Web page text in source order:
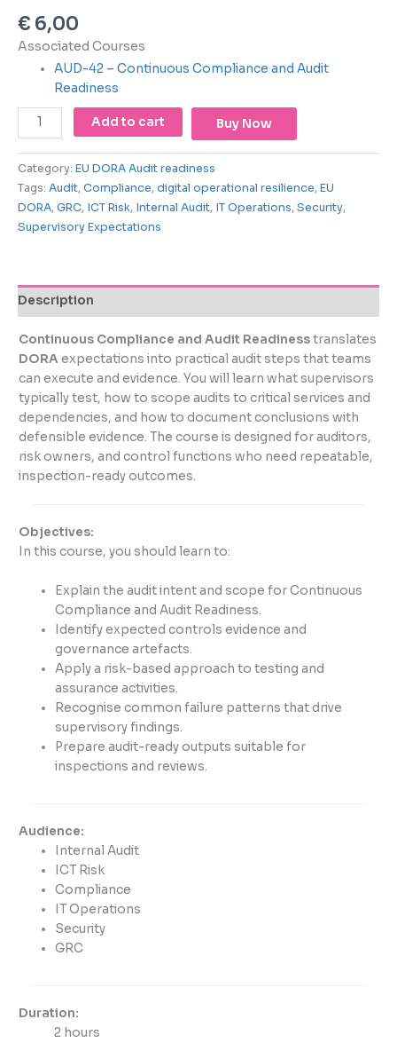
€ 6,00
Associated Courses
AUD-42 – Continuous Compliance and Audit
Readiness
Add to cart Buy Now
Category: EU DORA Audit readiness
Tags: Audit, Compliance, digital operational resilience, EU
DORA, GRC, ICT Risk, Internal Audit, IT Operations, Security,
Supervisory Expectations
Description
Continuous Compliance and Audit Readinesstranslates
DORA expectations into practical audit steps that teams
can execute and evidence. You will learn what supervisors
typically test, how to scope audits to critical services and
dependencies, and how to document conclusions with
defensible evidence. The course is designed for auditors,
risk owners, and control functions who need repeatable,
inspection-ready outcomes.
Objectives:
In this course, you should learn to:
Explain the audit intent and scope for Continuous
Compliance and Audit Readiness.
Identify expected controls evidence and
governance artefacts.
Apply a risk-based approach to testing and
assurance activities.
Recognise common failure patterns that drive
supervisory findings.
Prepare audit-ready outputs suitable for
inspections and reviews.
Audience:
Internal Audit
ICT Risk
Compliance
IT Operations
Security
GRC
Duration:
2 hours
the
contact
website.
This
site
uses
the
WP
ADA
plugin
enhance
accessibility.